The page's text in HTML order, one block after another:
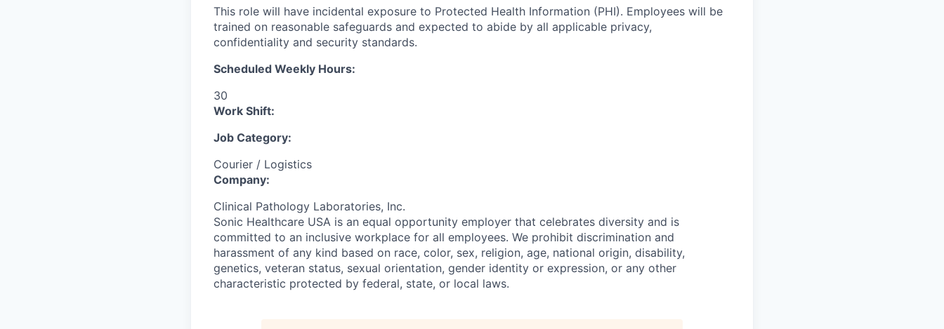
This role will have incidental exposure to Protected Health Information (PHI). Employees will be
trained on reasonable safeguards and expected to abide by all applicable privacy,
confidentiality and security standards.
Scheduled Weekly Hours:
30
Work Shift:
Job Category:
Courier / Logistics
Company:
Clinical Pathology Laboratories, Inc.
Sonic Healthcare USA is an equal opportunity employer that celebrates diversity and is
committed to an inclusive workplace for all employees. We prohibit discrimination and
harassment of any kind based on race, color, sex, religion, age, national origin, disability,
genetics, veteran status, sexual orientation, gender identity or expression, or any other
characteristic protected by federal, state, or local laws.